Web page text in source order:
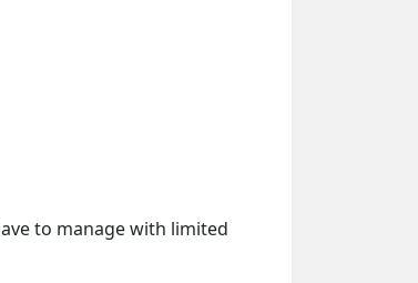
to manage with limited